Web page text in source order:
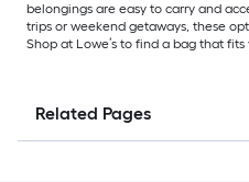
belongings are easy to carry and
trips or weekend getaways, these
Shop at Lowe’s to find a bag that
Related Pages